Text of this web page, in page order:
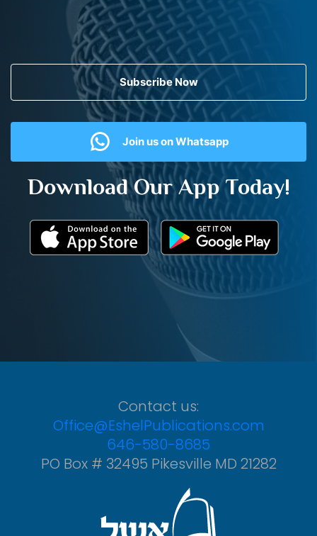
Subscribe Now
Join us on Whatsapp
Download Our App Today!
Contact us:
Office@EshelPublications.com
646-580-8685
PO Box # 32495 Pikesville MD 21282